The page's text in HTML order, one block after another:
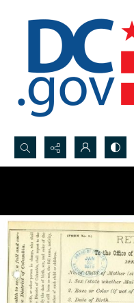
Search...